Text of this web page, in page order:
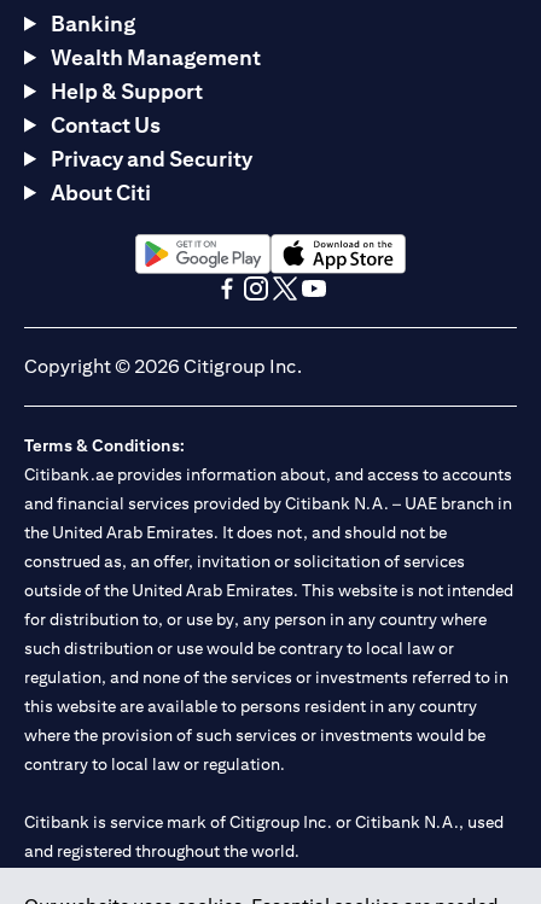
Banking
Wealth Management
Help & Support
Contact Us
Privacy and Security
About Citi
opens in a new tabopens in a new tab
Copyright © 2026 Citigroup Inc.
Terms & Conditions:
Citibank.ae provides information about, and access to accounts
and financial services provided by Citibank N.A. – UAE branch in
the United Arab Emirates. It does not, and should not be
construed as, an offer, invitation or solicitation of services
outside of the United Arab Emirates. This website is not intended
for distribution to, or use by, any person in any country where
such distribution or use would be contrary to local law or
regulation, and none of the services or investments referred to in
this website are available to persons resident in any country
where the provision of such services or investments would be
contrary to local law or regulation.
Citibank is service mark of Citigroup Inc. or Citibank N.A., used
and registered throughout the world.